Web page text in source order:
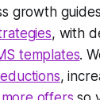
growth
, with
templates.
,